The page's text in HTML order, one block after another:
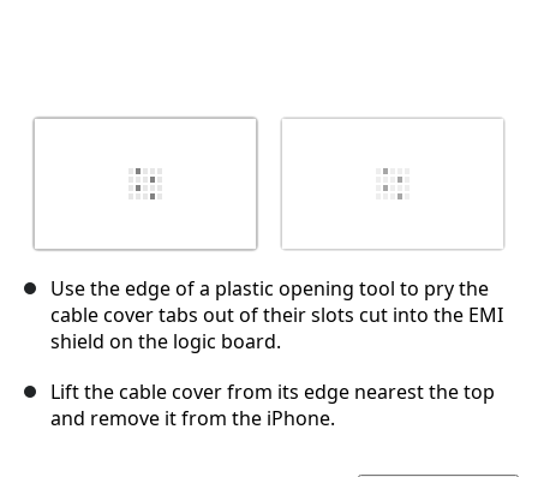
Use the edge of a plastic opening tool to pry the
cable cover tabs out of their slots cut into the EMI
shield on the logic board.
Lift the cable cover from its edge nearest the top
and remove it from the iPhone.